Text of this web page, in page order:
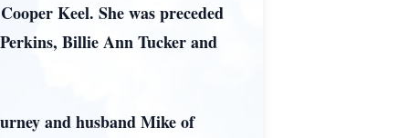
Keel. She was preceded
Billie Ann Tucker and
and husband Mike of